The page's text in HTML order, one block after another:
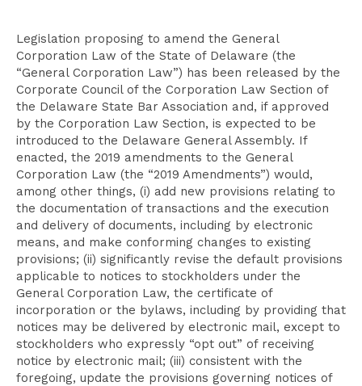
Legislation proposing to amend the General
Corporation Law of the State of Delaware (the
“General Corporation Law”) has been released by the
Corporate Council of the Corporation Law Section of
the Delaware State Bar Association and, if approved
by the Corporation Law Section, is expected to be
introduced to the Delaware General Assembly. If
enacted, the 2019 amendments to the General
Corporation Law (the “2019 Amendments”) would,
among other things, (i) add new provisions relating to
the documentation of transactions and the execution
and delivery of documents, including by electronic
means, and make conforming changes to existing
provisions; (ii) significantly revise the default provisions
applicable to notices to stockholders under the
General Corporation Law, the certificate of
incorporation or the bylaws, including by providing that
notices may be delivered by electronic mail, except to
stockholders who expressly “opt out” of receiving
notice by electronic mail; (iii) consistent with the
foregoing, update the provisions governing notices of